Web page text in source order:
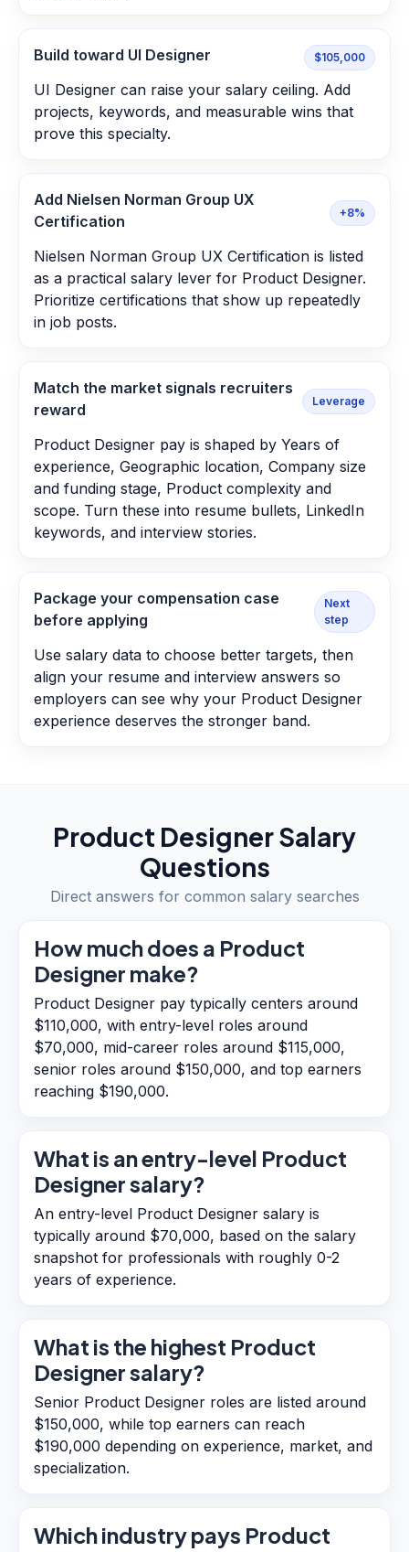
Build toward UI Designer $105,000
UI Designer can raise your salary ceiling. Add
projects, keywords, and measurable wins that
prove this specialty.
Add Nielsen Norman Group UX
Certification
+8%
Nielsen Norman Group UX Certification is listed
as a practical salary lever for Product Designer.
Prioritize certifications that show up repeatedly
in job posts.
Match the market signals recruiters
reward
Leverage
Product Designer pay is shaped by Years of
experience, Geographic location, Company size
and funding stage, Product complexity and
scope. Turn these into resume bullets, LinkedIn
keywords, and interview stories.
Package your compensation case
before applying
Next
step
Use salary data to choose better targets, then
align your resume and interview answers so
employers can see why your Product Designer
experience deserves the stronger band.
Product DesignerSalary
Questions
Direct answers for common salary searches
How much does a Product
Designer make?
Product Designer pay typically centers around
$110,000, with entry-level roles around
$70,000, mid-career roles around $115,000,
senior roles around $150,000, and top earners
reaching $190,000.
What is an entry-level Product
Designer salary?
An entry-level Product Designer salary is
typically around $70,000, based on the salary
snapshot for professionals with roughly 0-2
years of experience.
What is the highest Product
Designer salary?
Senior Product Designer roles are listed around
$150,000, while top earners can reach
$190,000 depending on experience, market, and
specialization.
Which industry pays Product